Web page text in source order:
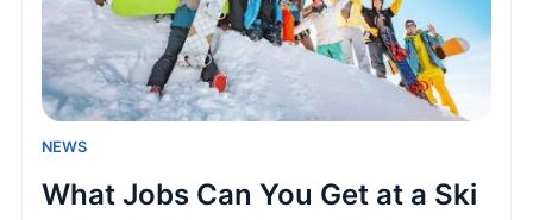
NEWS
What Jobs Can You Get at a Ski